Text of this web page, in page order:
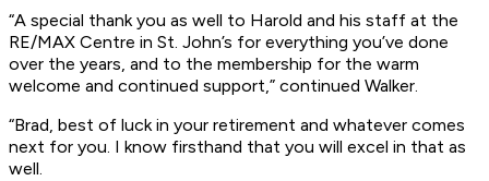
“A special thank you as well to Harold and his staff at the
RE/MAX Centre in St. John’s for everything you’ve done
over the years, and to the membership for the warm
welcome and continued support,” continued Walker.
“Brad, best of luck in your retirement and whatever comes
next for you. I know firsthand that you will excel in that as
well.